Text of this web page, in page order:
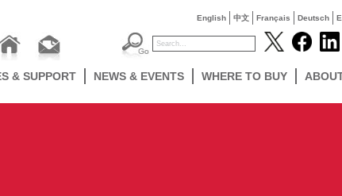
English 中文 Français Deutsch
& SUPPORT NEWS & EVENTS WHERE TO BUY